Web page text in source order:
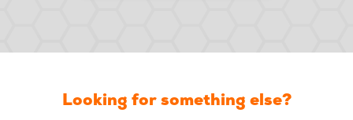
Looking for something else?